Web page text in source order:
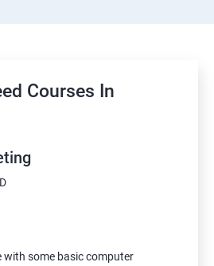
Courses In
with some basic computer